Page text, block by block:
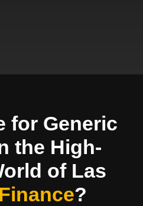
for Generic
the High-
of Las
Finance?